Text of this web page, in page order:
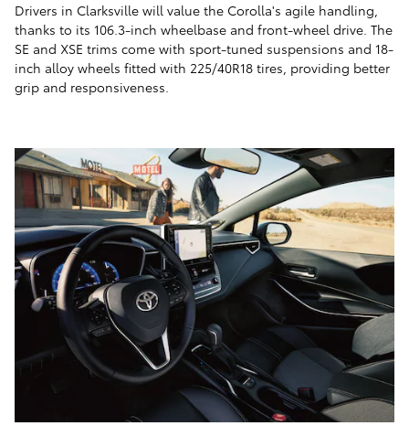
Drivers in Clarksville will value the Corolla's agile handling,
thanks to its 106.3-inch wheelbase and front-wheel drive. The
SE and XSE trims come with sport-tuned suspensions and 18-
inch alloy wheels fitted with 225/40R18 tires, providing better
grip and responsiveness.